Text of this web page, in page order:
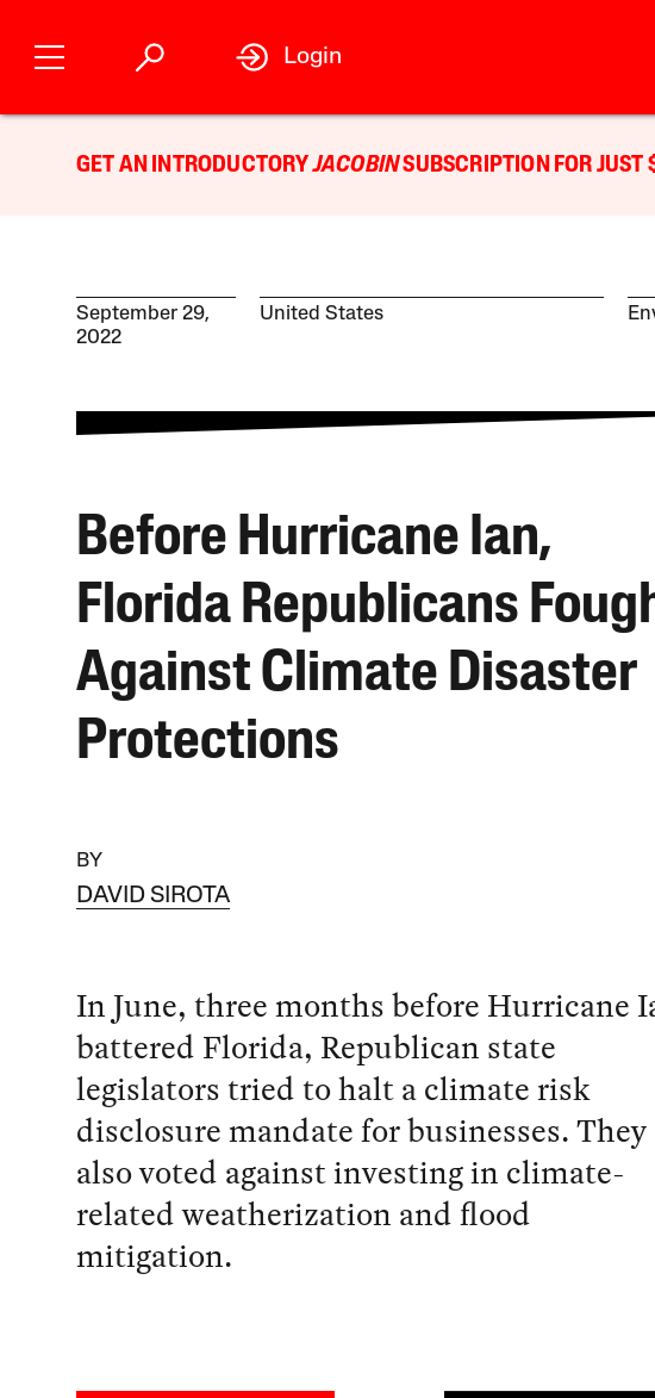
Login
GET AN INTRODUCTORYJACOBINSUBSCRIPTION FOR JUST
September 29,
2022
United States
Before Hurricane Ian,
Florida Republicans
Against Climate Disaster
Protections
BY
DAVID SIROTA
In June, three months before Hurricane
battered Florida, Republican state
legislators tried to halt a climate risk
disclosure mandate for businesses. They
also voted against investing in climate-
related weatherization and flood
mitigation.